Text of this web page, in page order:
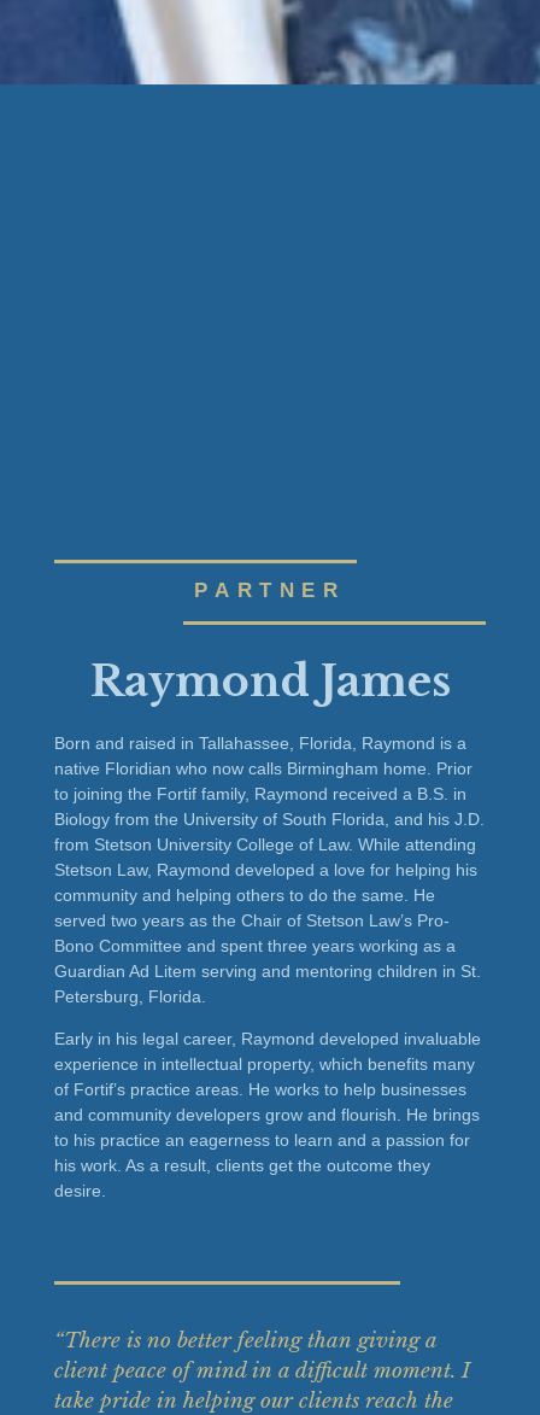
PARTNER
Raymond James
Born and raised in Tallahassee, Florida, Raymond is a
native Floridian who now calls Birmingham home. Prior
to joining the Fortif family, Raymond received a B.S. in
Biology from the University of South Florida, and his J.D.
from Stetson University College of Law. While attending
Stetson Law, Raymond developed a love for helping his
community and helping others to do the same. He
served two years as the Chair of Stetson Law’s Pro-
Bono Committee and spent three years working as a
Guardian Ad Litem serving and mentoring children in St.
Petersburg, Florida.
Early in his legal career, Raymond developed invaluable
experience in intellectual property, which benefits many
of Fortif’s practice areas. He works to help businesses
and community developers grow and flourish. He brings
to his practice an eagerness to learn and a passion for
his work. As a result, clients get the outcome they
desire.
“There is no better feeling than giving a
client peace of mind in a difficult moment. I
take pride in helping our clients reach the